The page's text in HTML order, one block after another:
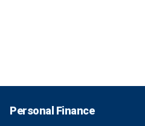
Personal Finance